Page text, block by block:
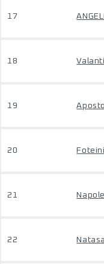
17
18
19
20
21
22